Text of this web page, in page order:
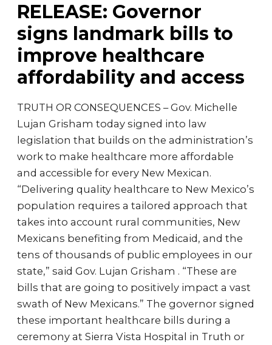
RELEASE: Governor
signs landmark bills to
improve healthcare
affordability and access
TRUTH OR CONSEQUENCES – Gov. Michelle
Lujan Grisham today signed into law
legislation that builds on the administration’s
work to make healthcare more affordable
and accessible for every New Mexican.
“Delivering quality healthcare to New Mexico’s
population requires a tailored approach that
takes into account rural communities, New
Mexicans benefiting from Medicaid, and the
tens of thousands of public employees in our
state,” said Gov. Lujan Grisham . “These are
bills that are going to positively impact a vast
swath of New Mexicans.” The governor signed
these important healthcare bills during a
ceremony at Sierra Vista Hospital in Truth or